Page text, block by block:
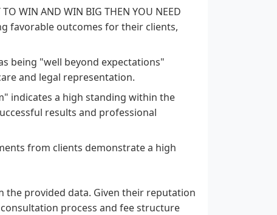
WIN AND WIN BIG THEN YOU NEED
favorable outcomes for their clients,
being "well beyond expectations"
and legal representation.
indicates a high standing within the
results and professional
from clients demonstrate a high
the provided data. Given their reputation
process and fee structure